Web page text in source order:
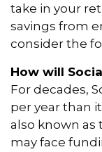
take in your
savings from
consider the
How will
For decades,
per year than
also known as
may face